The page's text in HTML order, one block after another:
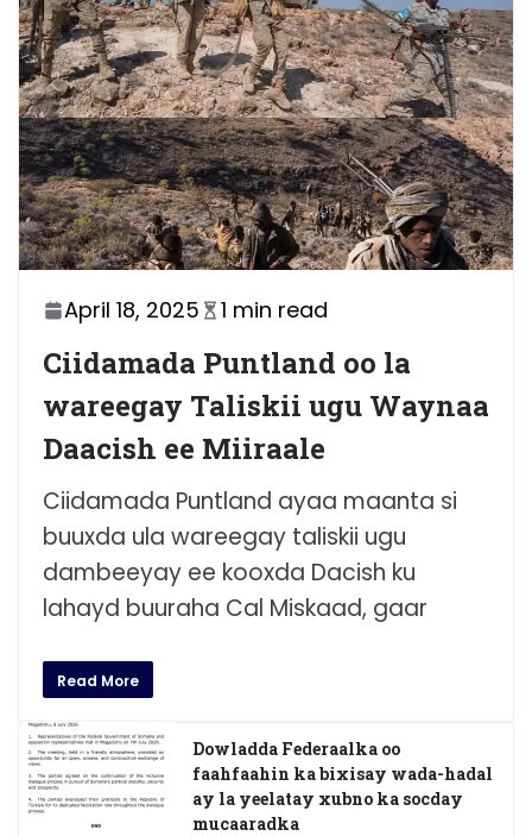
April 18, 2025 1 min read
Ciidamada Puntland oo la
wareegay Taliskii ugu Waynaa
Daacish ee Miiraale
Ciidamada Puntland ayaa maanta si
buuxda ula wareegay taliskii ugu
dambeeyay ee kooxda Dacish ku
lahayd buuraha Cal Miskaad, gaar
Read More
Dowladda Federaalka oo
faahfaahin ka bixisay wada-hadal
ay la yeelatay xubno ka socday
mucaaradka